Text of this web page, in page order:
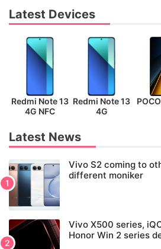
Latest Devices
Redmi Note 13
4G NFC
Redmi Note 13
4G
Latest News
Vivo S2 coming to
different moniker
Vivo X500 series,
Honor Win 2 series